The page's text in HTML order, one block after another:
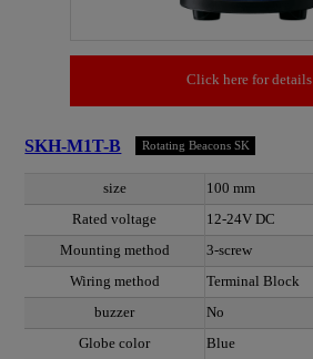
Click here for details
SKH-M1T-B Rotating Beacons SK
size
100 mm
Rated voltage
12-24V DC
Mounting method
3-screw
Wiring method
Terminal Block
buzzer
No
Globe color
Blue